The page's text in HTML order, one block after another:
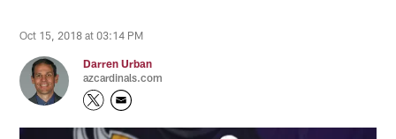
Oct 15, 2018 at 03:14 PM
Darren Urban
azcardinals.com